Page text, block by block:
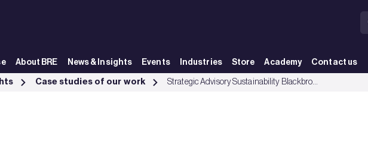
About BRE News & Insights Events Industries Store Academy Contact us
Capital - BRE Group
Case studies of our work